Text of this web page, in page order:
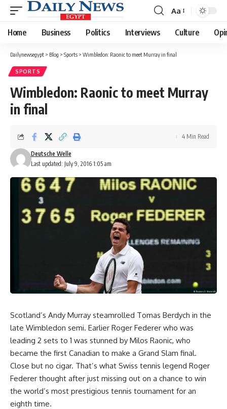
Font
Resizer
Aa
Home Business Politics Interviews Culture
Dailynewsegypt > Blog > Sports > Wimbledon: Raonic to meet Murray in final
SPORTS
Wimbledon: Raonic to meet Murray
in final
Last updated: July 9, 2016 1:05 am
Deutsche Welle
4 Min Read
Scotland’s Andy Murray steamrolled Tomas Berdych in the
late Wimbledon semi. Earlier Roger Federer who was
leading 2 sets to 1 was stunned by Milos Raonic, who
became the first Canadian to make a Grand Slam final.
Close but no cigar. That’s what Swiss tennis legend Roger
Federer thought after just missing out on a chance to win
the world’s most prestigious tennis tournament for an
eighth time.